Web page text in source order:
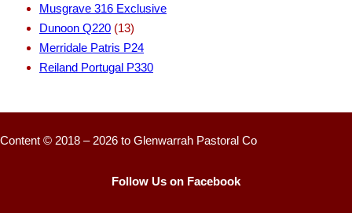
Musgrave 316 Exclusive
Dunoon Q220 (13)
Merridale Patris P24
Reiland Portugal P330
Content © 2018 – 2026 to Glenwarrah Pastoral Co
Follow Us on Facebook